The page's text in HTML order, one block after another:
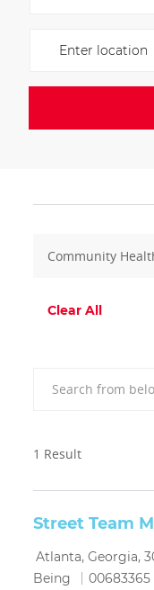
Community
Clear All
1 Result
Street Team
Location
Atlanta, Georgia,
Being
Job Id
00683365